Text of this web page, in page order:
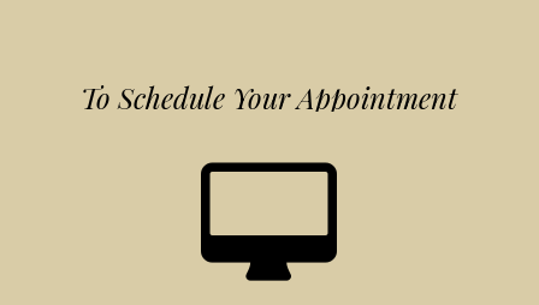
To Schedule Your Appointment